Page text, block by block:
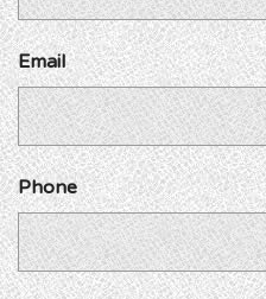
Email
Phone